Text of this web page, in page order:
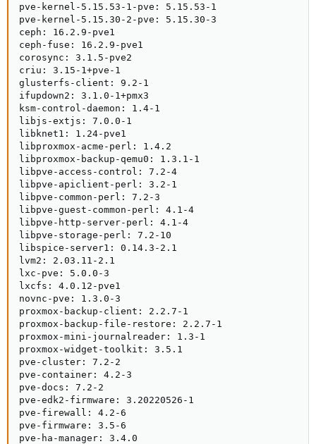
pve-kernel-5.15.53-1-pve: 5.15.53-1
pve-kernel-5.15.30-2-pve: 5.15.30-3
ceph: 16.2.9-pve1
ceph-fuse: 16.2.9-pve1
corosync: 3.1.5-pve2
criu: 3.15-1+pve-1
glusterfs-client: 9.2-1
ifupdown2: 3.1.0-1+pmx3
ksm-control-daemon: 1.4-1
libjs-extjs: 7.0.0-1
libknet1: 1.24-pve1
libproxmox-acme-perl: 1.4.2
libproxmox-backup-qemu0: 1.3.1-1
libpve-access-control: 7.2-4
libpve-apiclient-perl: 3.2-1
libpve-common-perl: 7.2-3
libpve-guest-common-perl: 4.1-4
libpve-http-server-perl: 4.1-4
libpve-storage-perl: 7.2-10
libspice-server1: 0.14.3-2.1
lvm2: 2.03.11-2.1
lxc-pve: 5.0.0-3
lxcfs: 4.0.12-pve1
novnc-pve: 1.3.0-3
proxmox-backup-client: 2.2.7-1
proxmox-backup-file-restore: 2.2.7-1
proxmox-mini-journalreader: 1.3-1
proxmox-widget-toolkit: 3.5.1
pve-cluster: 7.2-2
pve-container: 4.2-3
pve-docs: 7.2-2
pve-edk2-firmware: 3.20220526-1
pve-firewall: 4.2-6
pve-firmware: 3.5-6
pve-ha-manager: 3.4.0